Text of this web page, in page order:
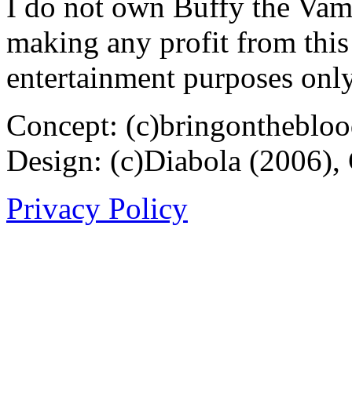
making any profit from
entertainment purposes
Concept:
Design: (c)Diabola
Privacy Policy